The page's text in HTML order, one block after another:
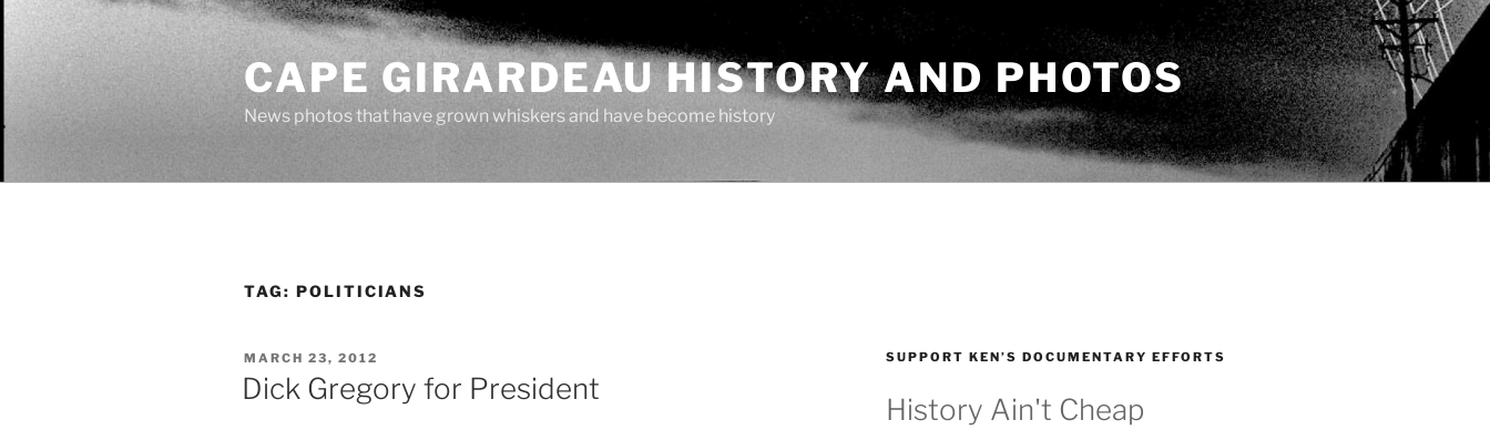
Skip
content
CAPE GIRARDEAU HISTORY AND PHOTOS
News photos that have grown whiskers and have become history
TAG: POLITICIANS
POSTED
ON
MARCH 23, 2012
Dick Gregory for President
SUPPORT KEN’S DOCUMENTARY EFFORTS
History Ain't Cheap